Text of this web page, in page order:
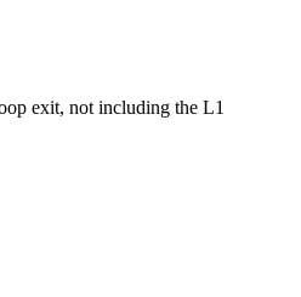
exit, not including the L1